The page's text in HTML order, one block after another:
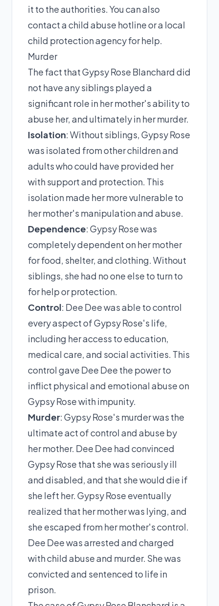
it to the authorities. You can also
contact a child abuse hotline or a local
child protection agency for help.
Murder
The fact that Gypsy Rose Blanchard did
not have any siblings played a
significant role in her mother's ability to
abuse her, and ultimately in her murder.
Isolation: Without siblings, Gypsy Rose
was isolated from other children and
adults who could have provided her
with support and protection. This
isolation made her more vulnerable to
her mother's manipulation and abuse.
Dependence: Gypsy Rose was
completely dependent on her mother
for food, shelter, and clothing. Without
siblings, she had no one else to turn to
for help or protection.
Control: Dee Dee was able to control
every aspect of Gypsy Rose's life,
including her access to education,
medical care, and social activities. This
control gave Dee Dee the power to
inflict physical and emotional abuse on
Gypsy Rose with impunity.
Murder: Gypsy Rose's murder was the
ultimate act of control and abuse by
her mother. Dee Dee had convinced
Gypsy Rose that she was seriously ill
and disabled, and that she would die if
she left her. Gypsy Rose eventually
realized that her mother was lying, and
she escaped from her mother's control.
Dee Dee was arrested and charged
with child abuse and murder. She was
convicted and sentenced to life in
prison.